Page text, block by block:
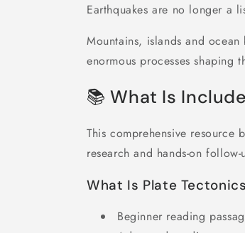
Earthquakes are no longer a
Mountains, islands and
enormous processes shaping
📚 What Is
This comprehensive
research and hands-on
What Is Plate
Beginner reading